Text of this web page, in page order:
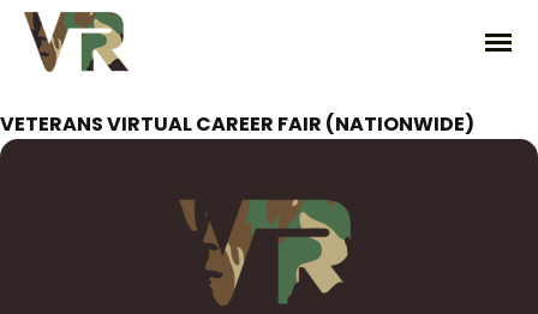
VETERANS VIRTUAL CAREER FAIR (NATIONWIDE)